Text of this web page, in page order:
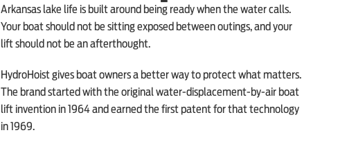
Arkansas lake life is built around being ready when the water calls.
Your boat should not be sitting exposed between outings, and your
lift should not be an afterthought.
HydroHoist gives boat owners a better way to protect what matters.
The brand started with the original water-displacement-by-air boat
lift invention in 1964 and earned the first patent for that technology
in 1969.